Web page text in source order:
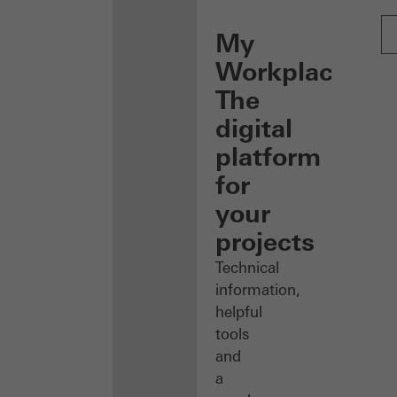
My
Workplace:
The
digital
platform
for
your
projects
Technical
information,
helpful
tools
and
a